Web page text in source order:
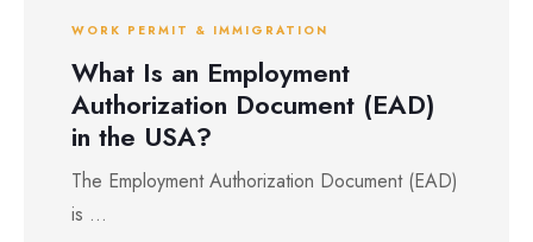
WORK PERMIT & IMMIGRATION
What Is an Employment
Authorization Document (EAD)
in the USA?
The Employment Authorization Document (EAD)
is ...